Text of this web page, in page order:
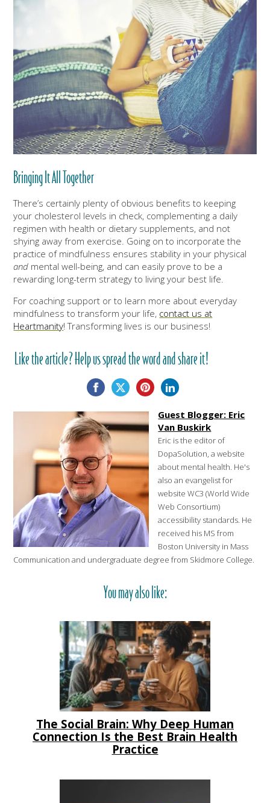
Bringing It All Together
There’s certainly plenty of obvious benefits to keeping
your cholesterol levels in check, complementing a daily
regimen with health or dietary supplements, and not
shying away from exercise. Going on to incorporate the
practice of mindfulness ensures stability in your physical
and mental well-being, and can easily prove to be a
rewarding long-term strategy to living your best life.
For coaching support or to learn more about everyday
mindfulness to transform your life, contact us at
Heartmanity! Transforming lives is our business!
Like the article? Help us spread the word and share it!
Guest Blogger: Eric
Van Buskirk
Eric is the editor of
DopaSolution, a website
about mental health. He's
also an evangelist for
website WC3 (World Wide
Web Consortium)
accessibility standards. He
received his MS from
Boston University in Mass
Communication and undergraduate degree from Skidmore College.
You may also like:
The Social Brain: Why Deep Human
Connection Is the Best Brain Health
Practice